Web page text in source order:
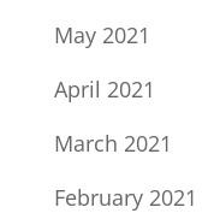
May 2021
April 2021
March 2021
February 2021